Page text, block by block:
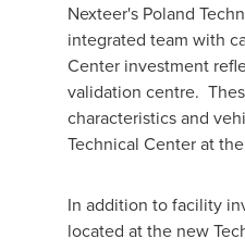
Nexteer's Poland
integrated team with
Center investment
validation centre.
characteristics and
Technical Center at
In addition to facility
located at the new